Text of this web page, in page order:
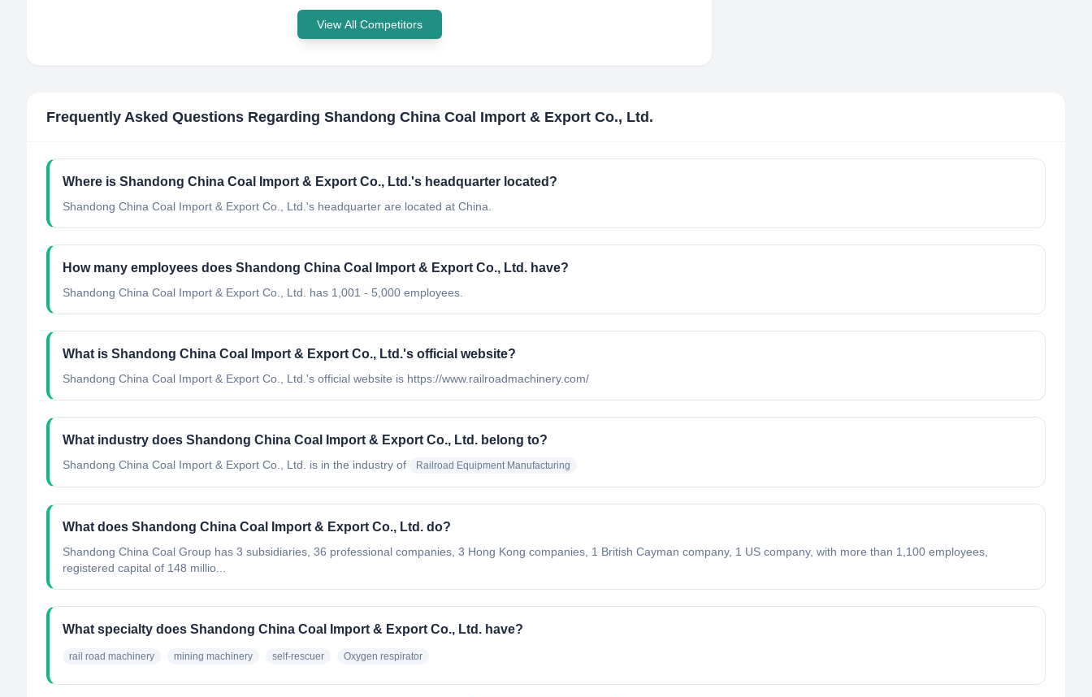
View All Competitors
Frequently Asked Questions Regarding Shandong China Coal Import & Export Co., Ltd.
Where is Shandong China Coal Import & Export Co., Ltd.'s headquarter located?
Shandong China Coal Import & Export Co., Ltd.'s headquarter are located at China.
How many employees does Shandong China Coal Import & Export Co., Ltd. have?
Shandong China Coal Import & Export Co., Ltd. has 1,001 - 5,000 employees.
What is Shandong China Coal Import & Export Co., Ltd.'s official website?
Shandong China Coal Import & Export Co., Ltd.'s official website is https://www.railroadmachinery.com/
What industry does Shandong China Coal Import & Export Co., Ltd. belong to?
Shandong China Coal Import & Export Co., Ltd. is in the industry of Railroad Equipment Manufacturing
What does Shandong China Coal Import & Export Co., Ltd. do?
Shandong China Coal Group has 3 subsidiaries, 36 professional companies, 3 Hong Kong companies, 1 British Cayman company, 1 US company, with more than 1,100 employees,
registered capital of 148 millio...
What specialty does Shandong China Coal Import & Export Co., Ltd. have?
rail road machinery mining machinery self-rescuer Oxygen respirator